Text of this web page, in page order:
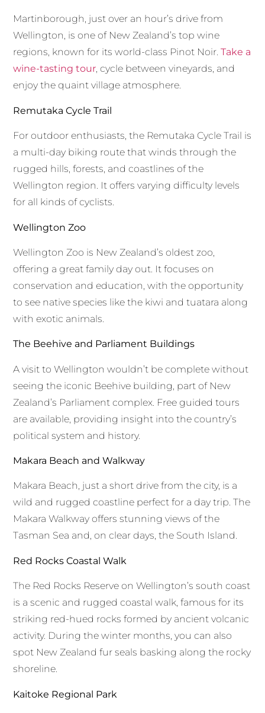
Martinborough, just over an hour’s drive from
Wellington, is one of New Zealand’s top wine
regions, known for its world-class Pinot Noir.Take a
wine-tasting tour, cycle between vineyards, and
enjoy the quaint village atmosphere.
Remutaka Cycle Trail
For outdoor enthusiasts, the Remutaka Cycle Trail is
a multi-day biking route that winds through the
rugged hills, forests, and coastlines of the
Wellington region. It offers varying difficulty levels
for all kinds of cyclists.
Wellington Zoo
Wellington Zoo is New Zealand’s oldest zoo,
offering a great family day out. It focuses on
conservation and education, with the opportunity
to see native species like the kiwi and tuatara along
with exotic animals.
The Beehive and Parliament Buildings
A visit to Wellington wouldn’t be complete without
seeing the iconic Beehive building, part of New
Zealand’s Parliament complex. Free guided tours
are available, providing insight into the country’s
political system and history.
Makara Beach and Walkway
Makara Beach, just a short drive from the city, is a
wild and rugged coastline perfect for a day trip. The
Makara Walkway offers stunning views of the
Tasman Sea and, on clear days, the South Island.
Red Rocks Coastal Walk
The Red Rocks Reserve on Wellington’s south coast
is a scenic and rugged coastal walk, famous for its
striking red-hued rocks formed by ancient volcanic
activity. During the winter months, you can also
spot New Zealand fur seals basking along the rocky
shoreline.
Kaitoke Regional Park